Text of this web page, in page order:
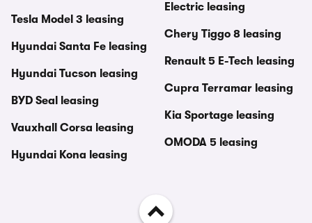
Tesla Model 3 leasing
Hyundai Santa Fe leasing
Hyundai Tucson leasing
BYD Seal leasing
Vauxhall Corsa leasing
Hyundai Kona leasing
Electric leasing
Chery Tiggo 8 leasing
Renault 5 E-Tech leasing
Cupra Terramar leasing
Kia Sportage leasing
OMODA 5 leasing